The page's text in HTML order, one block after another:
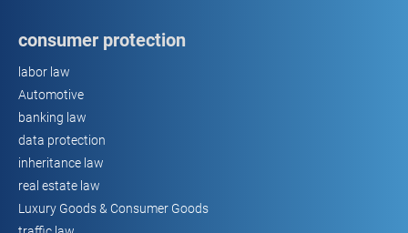
consumer protection
labor law
Automotive
banking law
data protection
inheritance law
real estate law
Luxury Goods & Consumer Goods